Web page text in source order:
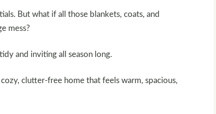
But what if all those blankets, coats, and
mess?
and inviting all season long.
clutter-free home that feels warm, spacious,